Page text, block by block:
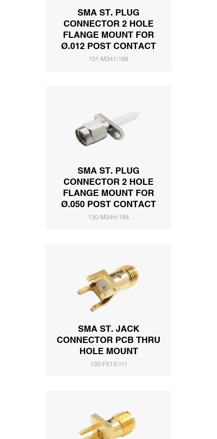
SMA ST. PLUG
CONNECTOR 2 HOLE
FLANGE MOUNT FOR
Ø.012 POST CONTACT
101-M341/188
SMA ST. PLUG
CONNECTOR 2 HOLE
FLANGE MOUNT FOR
Ø.050 POST CONTACT
130-M34H/188
SMA ST. JACK
CONNECTOR PCB THRU
HOLE MOUNT
130-F613/111